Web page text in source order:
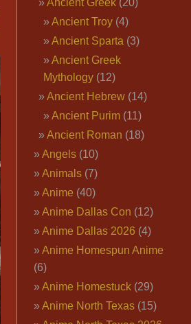
Ancient Greek(20)
Ancient Troy(4)
Ancient Sparta (3)
Ancient Greek
Mythology(12)
Ancient Hebrew(14)
Ancient Purim(11)
Ancient Roman (18)
Angels(10)
Animals(7)
Anime (40)
Anime Dallas Con (12)
Anime Dallas 2026 (4)
Anime Homespun Anime
(6)
Anime Homestuck(29)
Anime North Texas(15)